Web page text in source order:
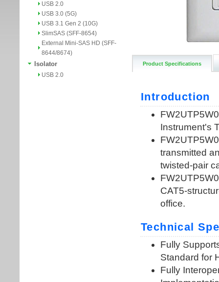
USB 2.0
USB 3.0 (5G)
USB 3.1 Gen 2 (10G)
SlimSAS (SFF-8654)
External Mini-SAS HD (SFF-
8644/8674)
Isolator
USB 2.0
Product Specifications